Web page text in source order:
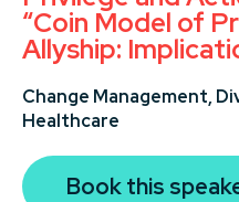
“Coin Model of
Allyship:
Change Management,
Healthcare
Book this